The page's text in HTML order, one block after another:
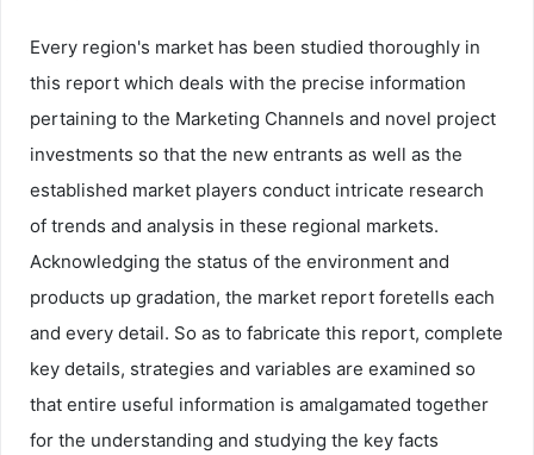
Every region's market has been studied thoroughly in
this report which deals with the precise information
pertaining to the Marketing Channels and novel project
investments so that the new entrants as well as the
established market players conduct intricate research
of trends and analysis in these regional markets.
Acknowledging the status of the environment and
products up gradation, the market report foretells each
and every detail. So as to fabricate this report, complete
key details, strategies and variables are examined so
that entire useful information is amalgamated together
for the understanding and studying the key facts